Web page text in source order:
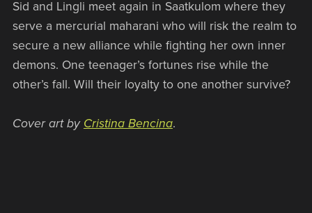
Sid and Lingli meet again in Saatkulom where they
serve a mercurial maharani who will risk the realm to
secure a new alliance while fighting her own inner
demons. One teenager’s fortunes rise while the
other’s fall. Will their loyalty to one another survive?
Cover art by Cristina Bencina.